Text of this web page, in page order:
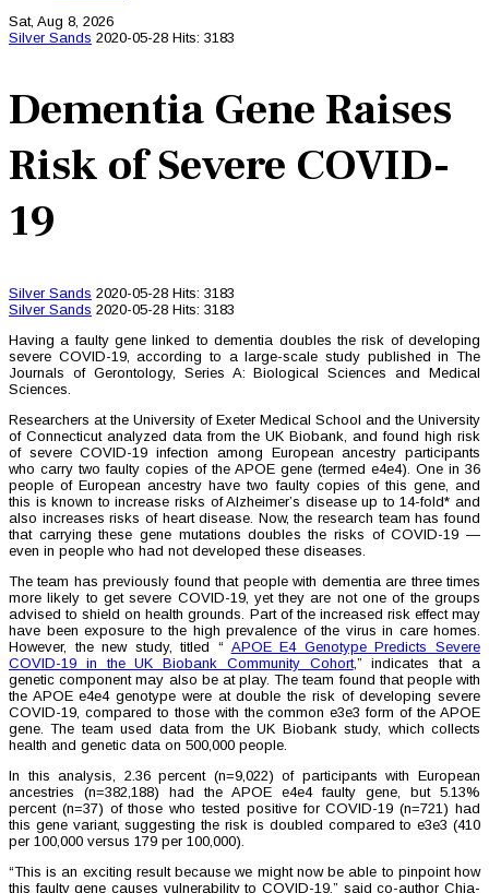
Sat, Aug 8, 2026
Silver Sands 2020-05-28 Hits: 3183
Dementia Gene Raises
Risk of Severe COVID-
19
Silver Sands 2020-05-28 Hits: 3183
Silver Sands 2020-05-28 Hits: 3183
Having a faulty gene linked to dementia doubles the risk of developing
severe COVID-19, according to a large-scale study published in The
Journals of Gerontology, Series A: Biological Sciences and Medical
Sciences.
Researchers at the University of Exeter Medical School and the University
of Connecticut analyzed data from the UK Biobank, and found high risk
of severe COVID-19 infection among European ancestry participants
who carry two faulty copies of the APOE gene (termed e4e4). One in 36
people of European ancestry have two faulty copies of this gene, and
this is known to increase risks of Alzheimer’s disease up to 14-fold* and
also increases risks of heart disease. Now, the research team has found
that carrying these gene mutations doubles the risks of COVID-19 —
even in people who had not developed these diseases.
The team has previously found that people with dementia are three times
more likely to get severe COVID-19, yet they are not one of the groups
advised to shield on health grounds. Part of the increased risk effect may
have been exposure to the high prevalence of the virus in care homes.
However, the new study, titled “ APOE E4 Genotype Predicts Severe
COVID-19 in the UK Biobank Community Cohort,” indicates that a
genetic component may also be at play. The team found that people with
the APOE e4e4 genotype were at double the risk of developing severe
COVID-19, compared to those with the common e3e3 form of the APOE
gene. The team used data from the UK Biobank study, which collects
health and genetic data on 500,000 people.
In this analysis, 2.36 percent (n=9,022) of participants with European
ancestries (n=382,188) had the APOE e4e4 faulty gene, but 5.13%
percent (n=37) of those who tested positive for COVID-19 (n=721) had
this gene variant, suggesting the risk is doubled compared to e3e3 (410
per 100,000 versus 179 per 100,000).
“This is an exciting result because we might now be able to pinpoint how
this faulty gene causes vulnerability to COVID-19,” said co-author Chia-